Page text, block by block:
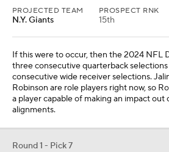
PROJECTED TEAM
N.Y. Giants
PROSPECT RNK
15th
If this were to occur, then the 2024 NFL
three consecutive quarterback
consecutive wide receiver selections.
Robinson are role players right now, so
a player capable of making an impact out
alignments.
Round 1 - Pick 7